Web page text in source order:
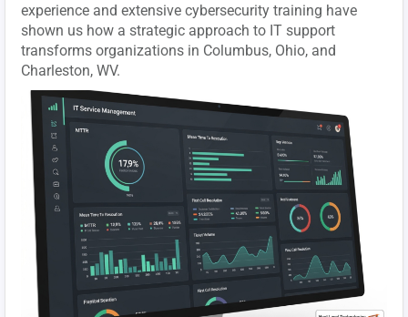
experience and extensive cybersecurity training have
shown us how a strategic approach to IT support
transforms organizations in Columbus, Ohio, and
Charleston, WV.